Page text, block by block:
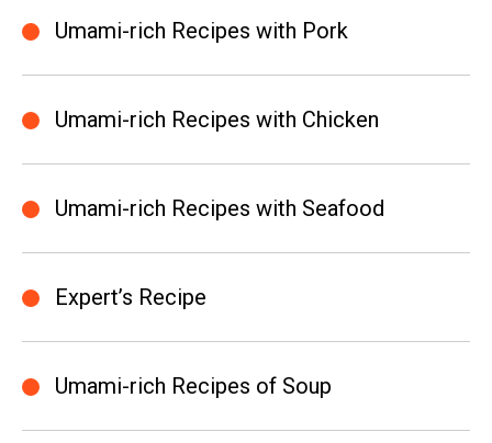
Umami-rich Recipes with Pork
Umami-rich Recipes with Chicken
Umami-rich Recipes with Seafood
Expert’s Recipe
Umami-rich Recipes of Soup